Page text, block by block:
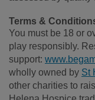
Terms &
You must be 18 or
play responsibly.
support:
wholly owned by St
other charities to